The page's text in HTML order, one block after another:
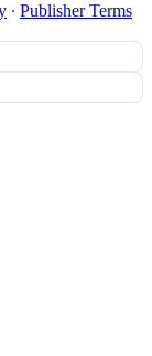
∙ Publisher Terms